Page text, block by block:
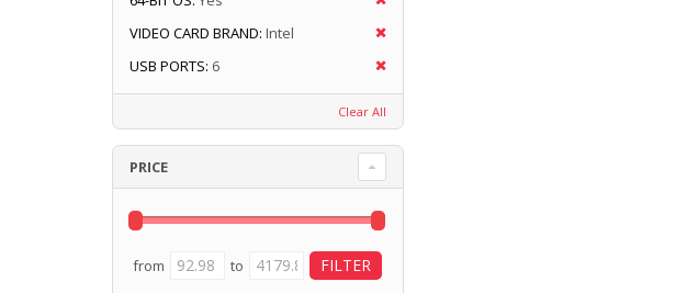
VIDEO CARD BRAND: Intel
USB PORTS: 6
Clear All
PRICE
from to